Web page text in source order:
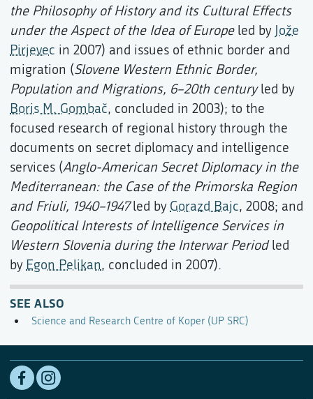
the Philosophy of History and its Cultural Effects
under the Aspect of the Idea of Europeled by Jože
Pirjevec in 2007) and issues of ethnic border and
migration (Slovene Western Ethnic Border,
Population and Migrations, 6–20th centuryled by
Boris M. Gombač, concluded in 2003); to the
focused research of regional history through the
documents on secret diplomacy and intelligence
services (Anglo-American Secret Diplomacy in the
Mediterranean: the Case of the Primorska Region
and Friuli, 1940–1947led by Gorazd Bajc, 2008; and
Geopolitical Interests of Intelligence Services in
Western Slovenia during the Interwar Periodled
by Egon Pelikan, concluded in 2007).
SEE ALSO
Science and Research Centre of Koper (UP SRC)